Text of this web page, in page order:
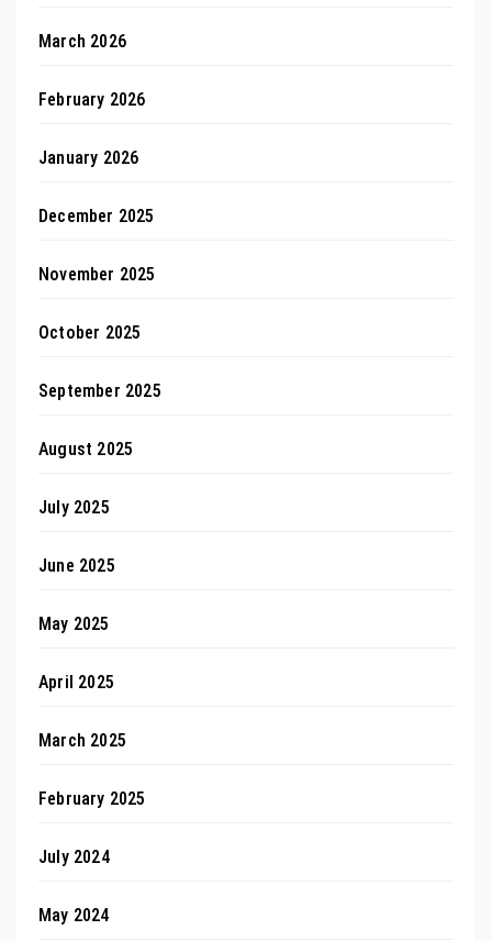
March 2026
February 2026
January 2026
December 2025
November 2025
October 2025
September 2025
August 2025
July 2025
June 2025
May 2025
April 2025
March 2025
February 2025
July 2024
May 2024